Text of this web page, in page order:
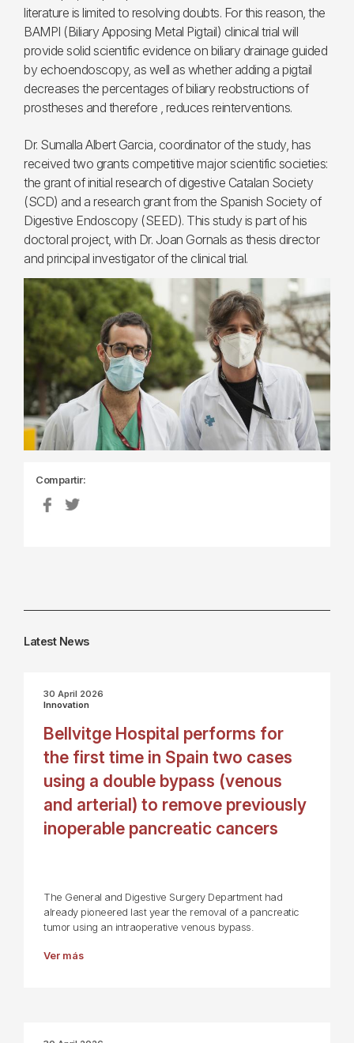
literature is limited to resolving doubts. For this reason, the
BAMPI (Biliary Apposing Metal Pigtail) clinical trial will
provide solid scientific evidence on biliary drainage guided
by echoendoscopy, as well as whether adding a pigtail
decreases the percentages of biliary reobstructions of
prostheses and therefore , reduces reinterventions.
Dr. Sumalla Albert Garcia, coordinator of the study, has
received two grants competitive major scientific societies:
the grant of initial research of digestive Catalan Society
(SCD) and a research grant from the Spanish Society of
Digestive Endoscopy (SEED). This study is part of his
doctoral project, with Dr. Joan Gornals as thesis director
and principal investigator of the clinical trial.
Compartir:
Latest News
30 April 2026
Innovation
Bellvitge Hospital performs for
the first time in Spain two cases
using a double bypass (venous
and arterial) to remove previously
inoperable pancreatic cancers
The General and Digestive Surgery Department had
already pioneered last year the removal of a pancreatic
tumor using an intraoperative venous bypass.
Ver más